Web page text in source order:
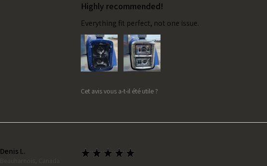
Highly recommended!
Everything fit perfect, not one issue.
Cet avis vous a-t-il été utile ?
Denis L.
Beauharnois, Canada
★ ★ ★ ★ ★